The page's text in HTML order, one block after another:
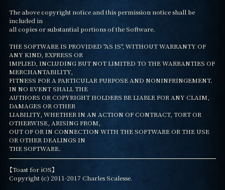
The above copyright notice and this permission notice shall be
included in
all copies or substantial portions of the Software.
THE SOFTWARE IS PROVIDED "AS IS", WITHOUT WARRANTY OF
ANY KIND, EXPRESS OR
IMPLIED, INCLUDING BUT NOT LIMITED TO THE WARRANTIES OF
MERCHANTABILITY,
FITNESS FOR A PARTICULAR PURPOSE AND NONINFRINGEMENT.
IN NO EVENT SHALL THE
AUTHORS OR COPYRIGHT HOLDERS BE LIABLE FOR ANY CLAIM,
DAMAGES OR OTHER
LIABILITY, WHETHER IN AN ACTION OF CONTRACT, TORT OR
OTHERWISE, ARISING FROM,
OUT OF OR IN CONNECTION WITH THE SOFTWARE OR THE USE
OR OTHER DEALINGS IN
THE SOFTWARE.
【Toast for iOS】
Copyright (c) 2011-2017 Charles Scalesse.